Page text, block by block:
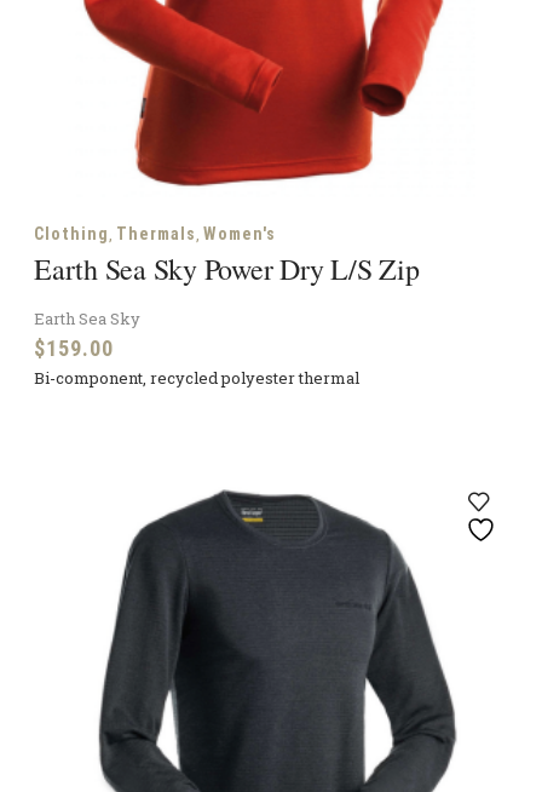
Clothing Thermals Women's
Earth Sea Sky Power Dry L/S Zip
Earth Sea Sky
$159.00
Bi-component, recycled polyester thermal